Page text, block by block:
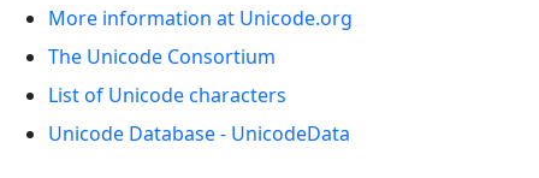
More information at Unicode.org
The Unicode Consortium
List of Unicode characters
Unicode Database - UnicodeData